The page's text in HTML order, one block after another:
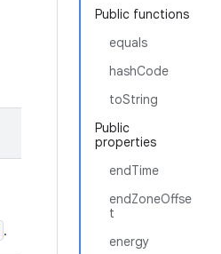
Public functions
equals
hashCode
toString
Public
properties
endTime
endZoneOffse
t
energy
.